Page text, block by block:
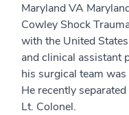
Maryland VA
Cowley Shock
with the United
and clinical assistant
his surgical team
He recently
Lt. Colonel.